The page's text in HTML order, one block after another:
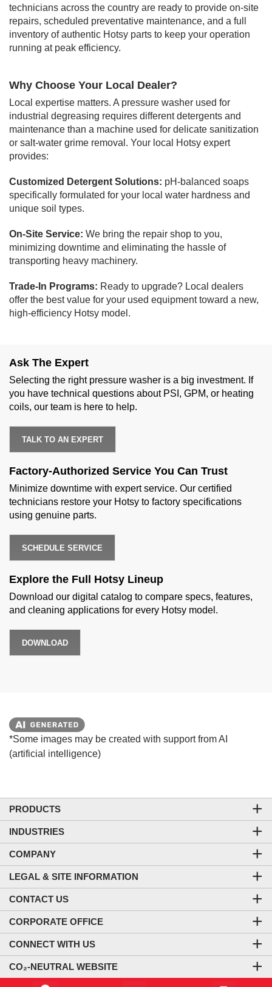
technicians across the country are ready to provide on-site
repairs, scheduled preventative maintenance, and a full
inventory of authentic Hotsy parts to keep your operation
running at peak efficiency.
Why Choose Your Local Dealer?
Local expertise matters. A pressure washer used for
industrial degreasing requires different detergents and
maintenance than a machine used for delicate sanitization
or salt-water grime removal. Your local Hotsy expert
provides:
Customized Detergent Solutions: pH-balanced soaps
specifically formulated for your local water hardness and
unique soil types.
On-Site Service: We bring the repair shop to you,
minimizing downtime and eliminating the hassle of
transporting heavy machinery.
Trade-In Programs: Ready to upgrade? Local dealers
offer the best value for your used equipment toward a new,
high-efficiency Hotsy model.
Ask The Expert
Selecting the right pressure washer is a big investment. If
you have technical questions about PSI, GPM, or heating
coils, our team is here to help.
TALK TO AN EXPERT
Factory-Authorized Service You Can Trust
Minimize downtime with expert service. Our certified
technicians restore your Hotsy to factory specifications
using genuine parts.
SCHEDULE SERVICE
Explore the Full Hotsy Lineup
Download our digital catalog to compare specs, features,
and cleaning applications for every Hotsy model.
DOWNLOAD
*Some images may be created with support from AI
(artificial intelligence)
PRODUCTS
INDUSTRIES
COMPANY
LEGAL & SITE INFORMATION
CONTACT US
CORPORATE OFFICE
CONNECT WITH US
CO₂-NEUTRAL WEBSITE